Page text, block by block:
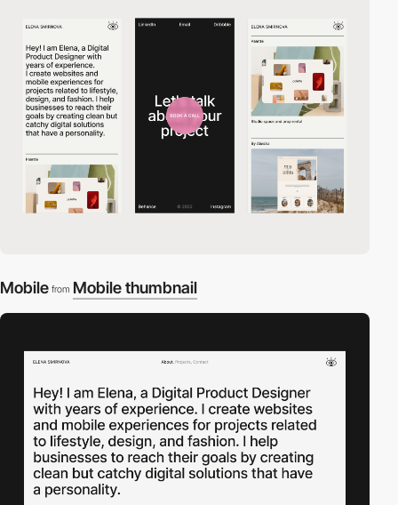
Mobile from Mobile thumbnail